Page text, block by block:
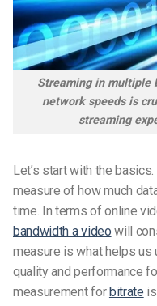
Streaming in multiple
network speeds is
streaming
Let’s start with the
measure of how much
time. In terms of online
bandwidth a video will
measure is what helps
quality and performance
measurement forbitrate